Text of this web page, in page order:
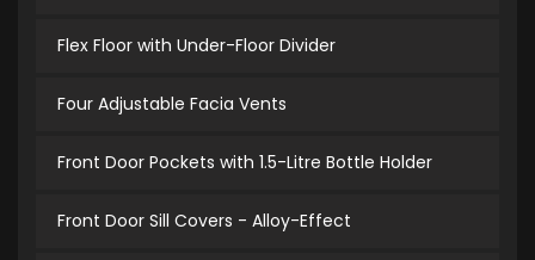
Flex Floor with Under-Floor Divider
Four Adjustable Facia Vents
Front Door Pockets with 1.5-Litre Bottle Holder
Front Door Sill Covers - Alloy-Effect